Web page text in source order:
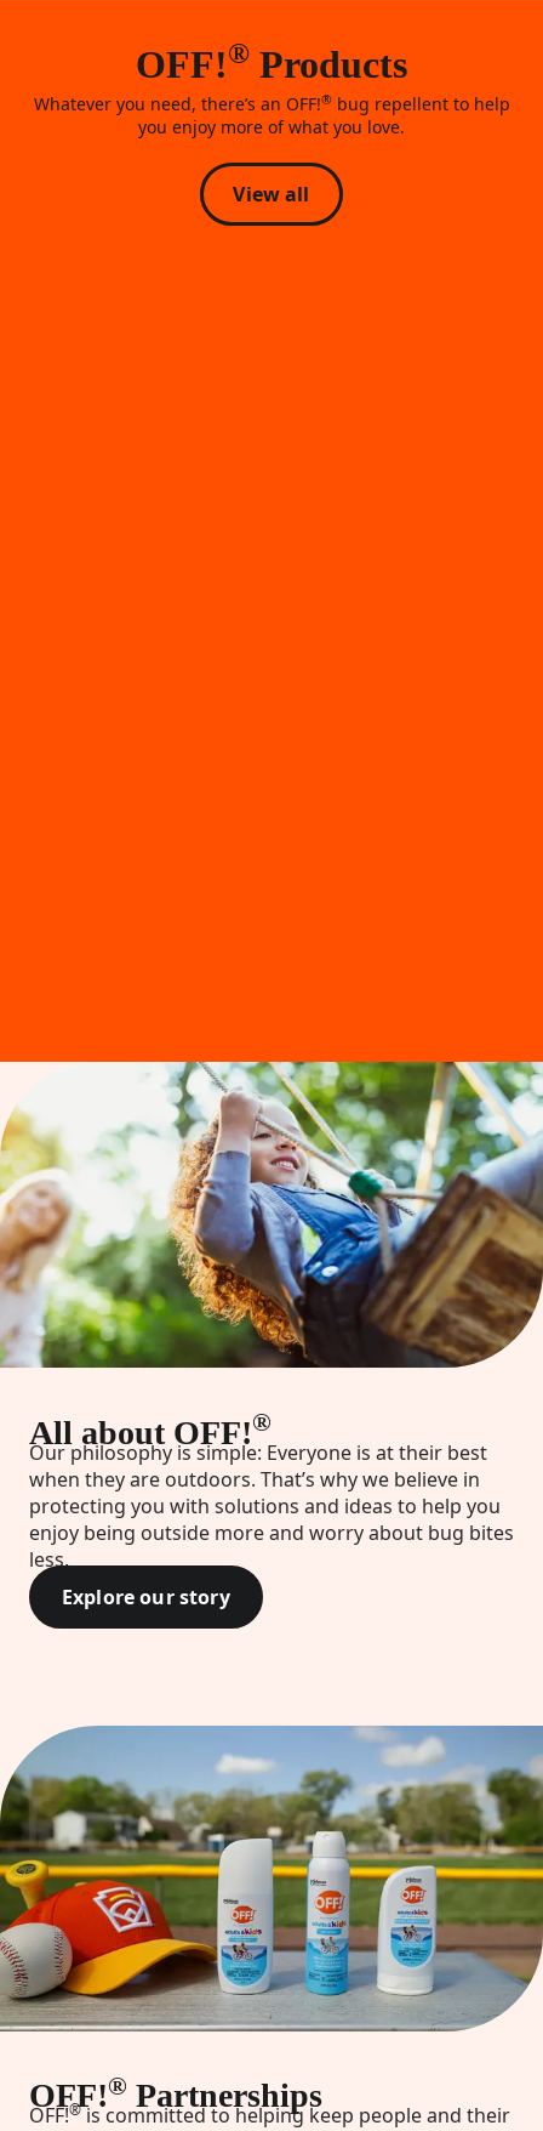
OFF!® Products
Whatever you need, there’s an OFF!®bug repellent to help
you enjoy more of what you love.
View all
All about OFF!®
Our philosophy is simple: Everyone is at their best
when they are outdoors. That’s why we believe in
protecting you with solutions and ideas to help you
enjoy being outside more and worry about bug bites
less.
Explore our story
OFF!® Partnerships
OFF!®is committed to helping keep people and their